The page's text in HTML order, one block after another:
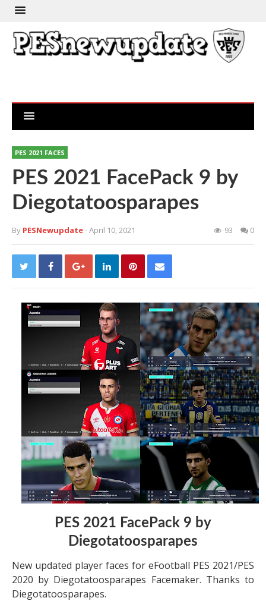
PES 2021 FACES
PES 2021 FacePack 9 by
Diegotatoosparapes
By PESNewupdate- April 10, 2021 93 0
PES 2021 FacePack 9 by
Diegotatoosparapes
New updated player faces for eFootball PES 2021/PES
2020 by Diegotatoosparapes Facemaker. Thanks to
Diegotatoosparapes.